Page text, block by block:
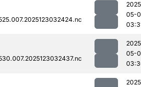
05-
05-